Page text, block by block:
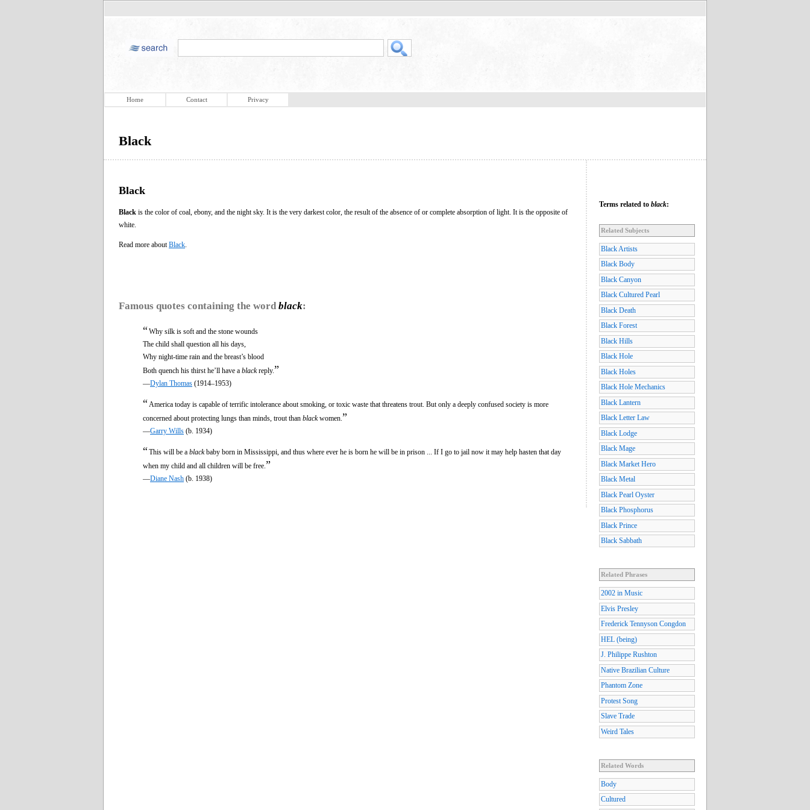
Home Contact Privacy
Black
Black
Black is the color of coal, ebony, and the night sky. It is the very darkest color, the result of the absence of or complete absorption of light. It is the opposite of
white.
Read more about Black
Famous quotes containing the word black:
“Why silk is soft and the stone wounds
The child shall question all his days,
Why night-time rain and the breast’s blood
Both quench his thirst he’ll have a blackreply.”
—Dylan Thomas (1914–1953)
“ America today is capable of terrific intolerance about smoking, or toxic waste that threatens trout. But only a deeply confused society is more
concerned about protecting lungs than minds, trout than blackwomen. ”
—Garry Wills (b. 1934)
“This will be a blackbaby born in Mississippi, and thus where ever he is born he will be in prison ... If I go to jail now it may help hasten that day
when my child and all children will be free. ”
—Diane Nash (b. 1938)
Terms related to black:
Related Subjects
Black Artists
Black Body
Black Canyon
Black Cultured Pearl
Black Death
Black Forest
Black Hills
Black Hole
Black Holes
Black Hole Mechanics
Black Lantern
Black Letter Law
Black Lodge
Black Mage
Black Market Hero
Black Metal
Black Pearl Oyster
Black Phosphorus
Black Prince
Black Sabbath
Related Phrases
2002 in Music
Elvis Presley
Frederick Tennyson Congdon
HEL (being)
J. Philippe Rushton
Native Brazilian Culture
Phantom Zone
Protest Song
Slave Trade
Weird Tales
Related Words
Body
Cultured